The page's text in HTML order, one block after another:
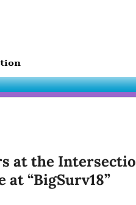
at the
at “BigSurv18”